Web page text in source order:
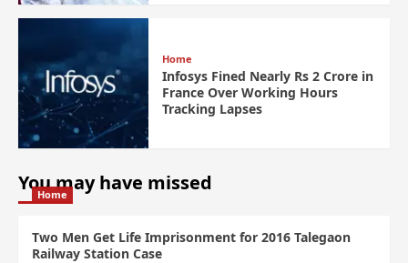
Home
Infosys Fined Nearly Rs 2 Crore in
France Over Working Hours
Tracking Lapses
You may have missed
Home
Two Men Get Life Imprisonment for 2016 Talegaon
Railway Station Case